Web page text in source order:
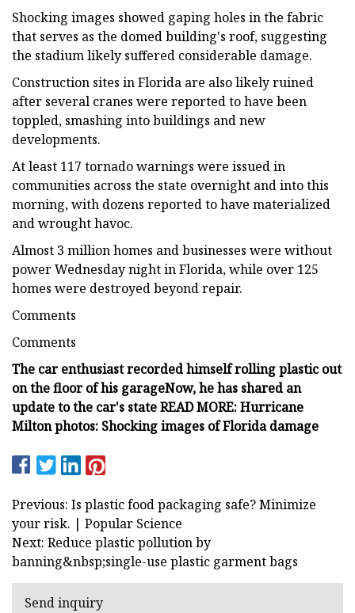
Shocking images showed gaping holes in the fabric
that serves as the domed building's roof, suggesting
the stadium likely suffered considerable damage.
Construction sites in Florida are also likely ruined
after several cranes were reported to have been
toppled, smashing into buildings and new
developments.
At least 117 tornado warnings were issued in
communities across the state overnight and into this
morning, with dozens reported to have materialized
and wrought havoc.
Almost 3 million homes and businesses were without
power Wednesday night in Florida, while over 125
homes were destroyed beyond repair.
Comments
Comments
The car enthusiast recorded himself rolling plastic out
on the floor of his garageNow, he has shared an
update to the car's stateREAD MORE: Hurricane
Milton photos: Shocking images of Florida damage
Previous: Is plastic food packaging safe? Minimize
your risk. | Popular Science
Next: Reduce plastic pollution by
banning&nbsp;single-use plastic garment bags
Send inquiry